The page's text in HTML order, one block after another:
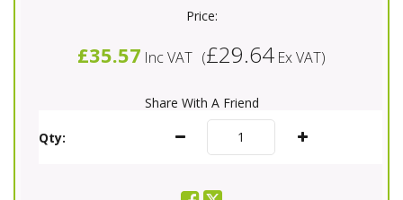
Price:
£35.57 Inc VAT (£29.64 Ex VAT)
Share With A Friend
Qty: